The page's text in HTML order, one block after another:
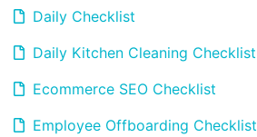
Daily Checklist
Daily Kitchen Cleaning Checklist
Ecommerce SEO Checklist
Employee Offboarding Checklist